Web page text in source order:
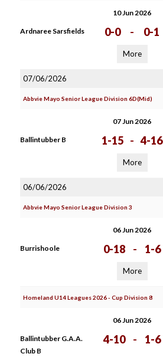
10 Jun 2026
Ardnaree Sarsfields 0-0 - 0-1
More
07/06/2026
Abbvie Mayo Senior League Division 6D(Mid)
07 Jun 2026
Ballintubber B 1-15 - 4-16
More
06/06/2026
Abbvie Mayo Senior League Division 3
06 Jun 2026
Burrishoole 0-18 - 1-6
More
Homeland U14 Leagues 2026 - Cup Division 8
06 Jun 2026
Ballintubber G.A.A.
Club B
4-10 - 1-6